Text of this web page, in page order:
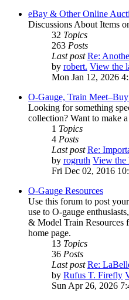
eBay & Other Online
Discussions About Items
32 Topics
263 Posts
Last post Re:
by robert. View the
Mon Jan 12, 2026
O-Gauge, Train
Looking for something
collection? Want to make
1 Topics
4 Posts
Last post Re:
by rogruth View the
Fri Dec 02, 2016
O-Gauge Resources
Use this forum to post
use to O-gauge
& Model Train Resources
home page.
13 Topics
36 Posts
Last post Re:
by Rufus T. Firefly
Sun Apr 26, 2026